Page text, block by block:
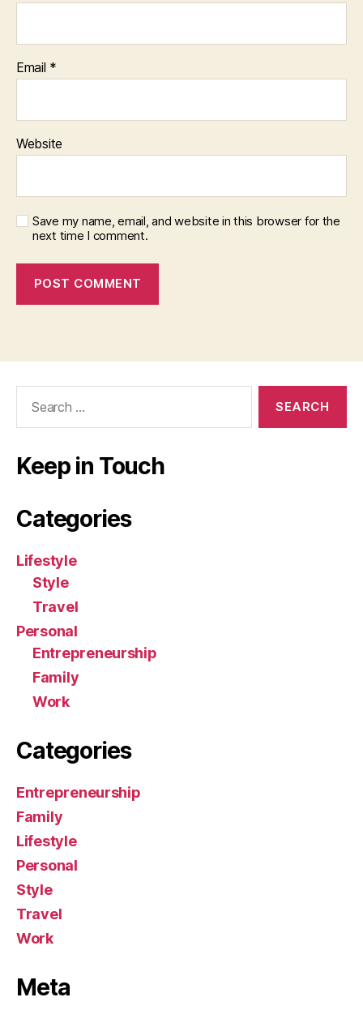
Email *
Website
Save my name, email, and website in this browser for the
next time I comment.
Keep in Touch
Categories
Lifestyle
Style
Travel
Personal
Entrepreneurship
Family
Work
Categories
Entrepreneurship
Family
Lifestyle
Personal
Style
Travel
Work
Meta